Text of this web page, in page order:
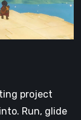
project
Run, glide